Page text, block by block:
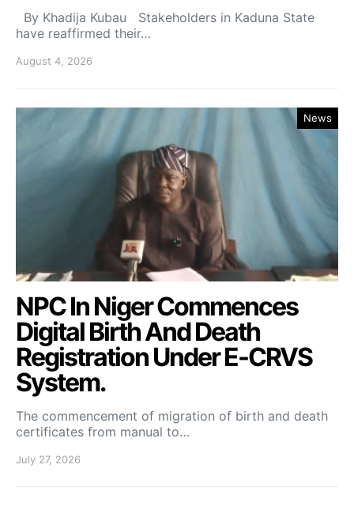
By Khadija Kubau Stakeholders in Kaduna State
have reaffirmed their…
August 4, 2026
News
NPC In Niger Commences
Digital Birth And Death
Registration Under E-CRVS
System.
The commencement of migration of birth and death
certificates from manual to…
July 27, 2026